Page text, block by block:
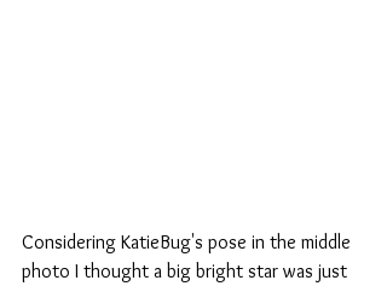
Considering KatieBug's pose in the middle
photo I thought a big bright star was just